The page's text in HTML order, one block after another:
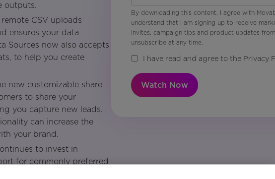
outputs.
CSV uploads
ensures your data
Sources now also accepts
to help you create
new customizable share
to share your
you capture new leads.
can increase the
your brand.
to invest in
for commonly preferred
sign on through a SAML
By downloading this content, I agree with
understand that I am signing up to receive
invites, campaign tips and product updates
unsubscribe at any time.
I have read and agree to the Privacy
Watch Now